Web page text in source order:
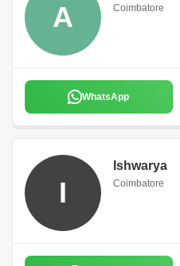
A Coimbatore
WhatsApp
I
Ishwarya
Coimbatore